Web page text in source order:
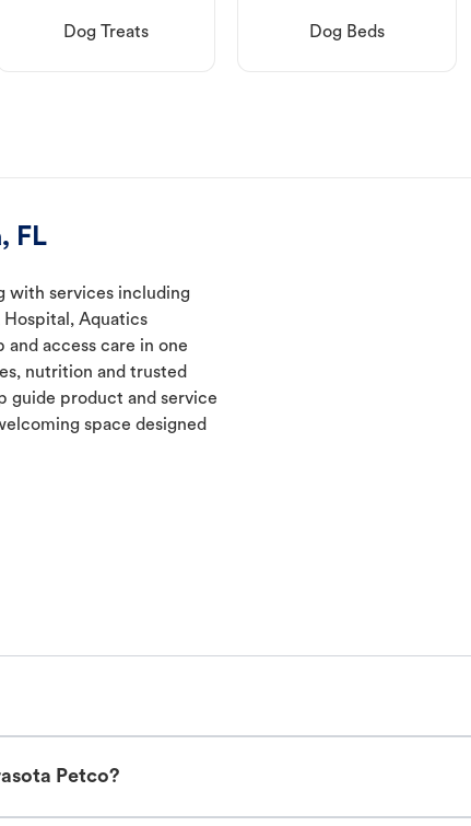
Dog Treats Dog Beds
FL
with services including
Hospital, Aquatics
access care in one
nutrition and trusted
guide product and service
space designed
Petco?